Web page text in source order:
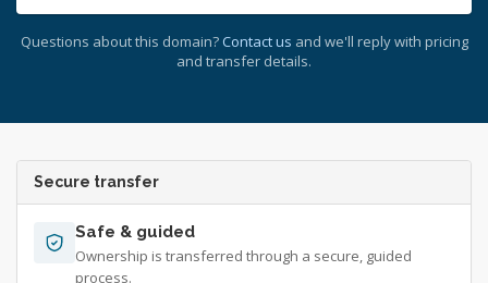
Questions about this domain? Contact us and we'll reply with pricing
and transfer details.
Secure transfer
Safe & guided
Ownership is transferred through a secure, guided
process.